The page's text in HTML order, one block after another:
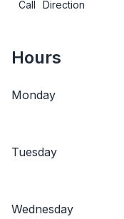
Call Direction
Hours
Monday
Tuesday
Wednesday